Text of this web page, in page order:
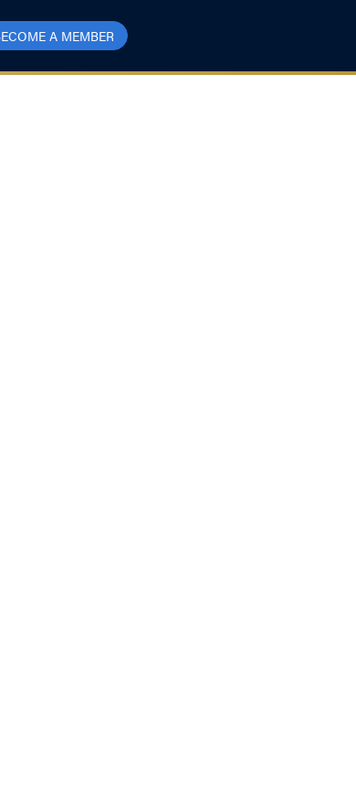
A MEMBER